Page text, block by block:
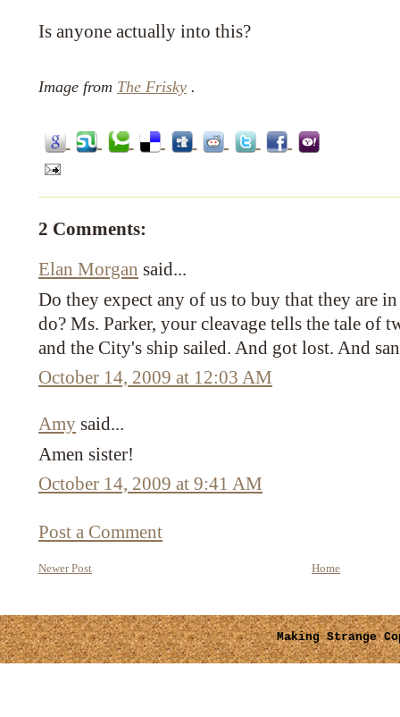
Is anyone actually into this?
Image from The Frisky .
2 Comments:
Elan Morgan said...
Do they expect any of us to buy that they are
do? Ms. Parker, your cleavage tells the tale of
and the City's ship sailed. And got lost. And
October 14, 2009 at 12:03 AM
Amy said...
Amen sister!
October 14, 2009 at 9:41 AM
Post a Comment
Newer Post Home
Making Strange